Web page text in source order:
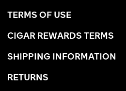
TERMS OF USE
CIGAR REWARDS TERMS
SHIPPING INFORMATION
RETURNS